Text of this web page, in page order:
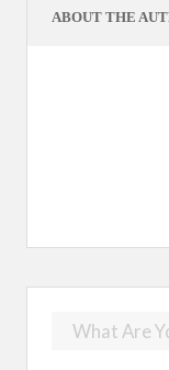
ABOUT THE